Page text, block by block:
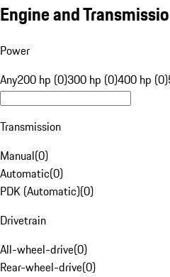
Engine and
Power
Any200 hp (0)300 hp (0)400 hp (0)
Transmission
Manual(0)
Automatic(0)
PDK (Automatic)(0)
Drivetrain
All-wheel-drive(0)
Rear-wheel-drive(0)